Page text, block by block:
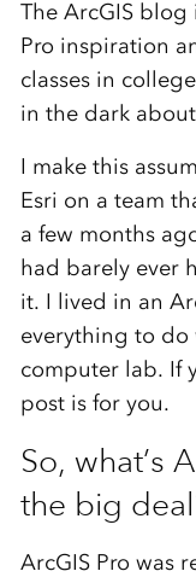
The ArcGIS blog
Pro inspiration
classes in
in the dark about
I make this
Esri on a team
a few months
had barely ever
it. I lived in an
everything to do
computer lab. If
post is for you.
So, what’s
the big
ArcGIS Pro was